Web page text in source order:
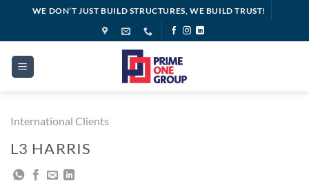
content
WE DON’T JUST BUILD STRUCTURES, WE BUILD TRUST!
International Clients
L3 HARRIS